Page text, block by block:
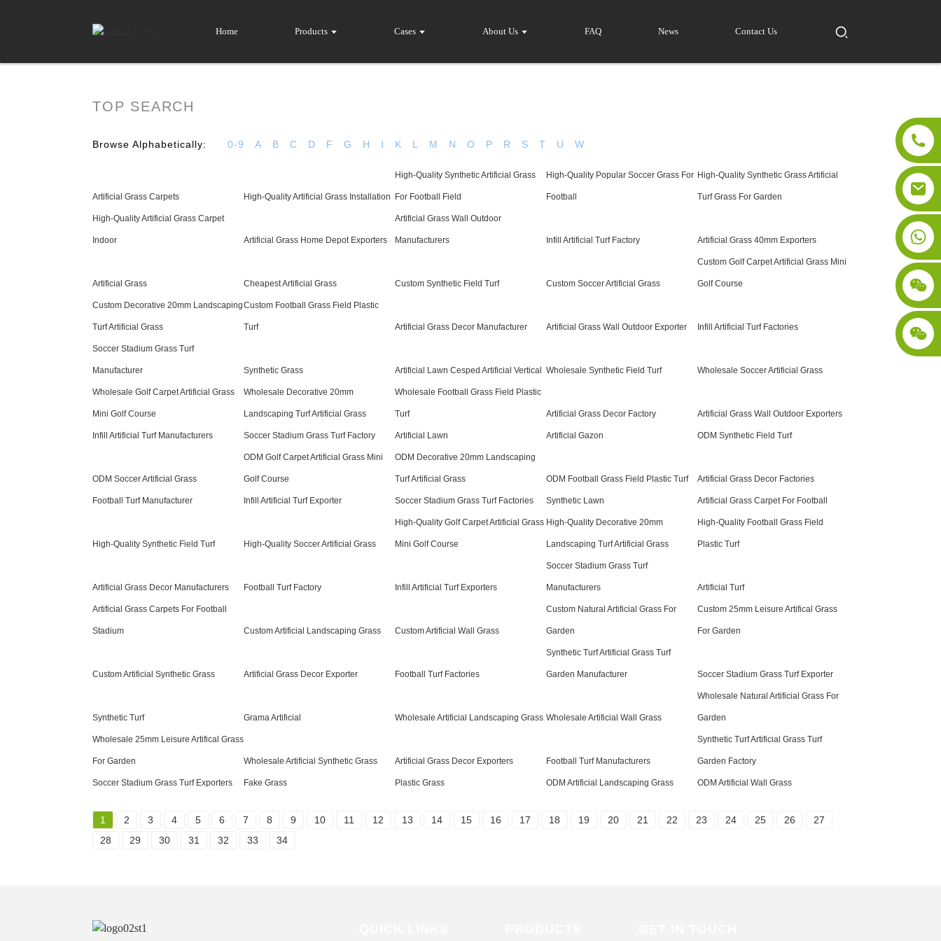
Home Products Cases About Us FAQ News Contact Us
TOP SEARCH
Browse Alphabetically: 0-9 A B C D F G H I K L M N O P R S T U W
Artificial Grass Carpets High-Quality Artificial Grass Installation
High-Quality Synthetic Artificial Grass
For Football Field
High-Quality Popular Soccer Grass For
Football
High-Quality Synthetic Grass Artificial
Turf Grass For Garden
High-Quality Artificial Grass Carpet
Indoor Artificial Grass Home Depot Exporters
Artificial Grass Wall Outdoor
Manufacturers Infill Artificial Turf Factory Artificial Grass 40mm Exporters
Artificial Grass Cheapest Artificial Grass Custom Synthetic Field Turf Custom Soccer Artificial Grass
Custom Golf Carpet Artificial Grass Mini
Golf Course
Custom Decorative 20mm Landscaping
Turf Artificial Grass
Custom Football Grass Field Plastic
Turf Artificial Grass Decor Manufacturer Artificial Grass Wall Outdoor Exporter Infill Artificial Turf Factories
Soccer Stadium Grass Turf
Manufacturer Synthetic Grass Artificial Lawn Cesped Artificial Vertical Wholesale Synthetic Field Turf Wholesale Soccer Artificial Grass
Wholesale Golf Carpet Artificial Grass
Mini Golf Course
Wholesale Decorative 20mm
Landscaping Turf Artificial Grass
Wholesale Football Grass Field Plastic
Turf Artificial Grass Decor Factory Artificial Grass Wall Outdoor Exporters
Infill Artificial Turf Manufacturers Soccer Stadium Grass Turf Factory Artificial Lawn Artificial Gazon ODM Synthetic Field Turf
ODM Soccer Artificial Grass
ODM Golf Carpet Artificial Grass Mini
Golf Course
ODM Decorative 20mm Landscaping
Turf Artificial Grass ODM Football Grass Field Plastic Turf Artificial Grass Decor Factories
Football Turf Manufacturer Infill Artificial Turf Exporter Soccer Stadium Grass Turf Factories Synthetic Lawn Artificial Grass Carpet For Football
High-Quality Synthetic Field Turf High-Quality Soccer Artificial Grass
High-Quality Golf Carpet Artificial Grass
Mini Golf Course
High-Quality Decorative 20mm
Landscaping Turf Artificial Grass
High-Quality Football Grass Field
Plastic Turf
Artificial Grass Decor Manufacturers Football Turf Factory Infill Artificial Turf Exporters
Soccer Stadium Grass Turf
Manufacturers Artificial Turf
Artificial Grass Carpets For Football
Stadium Custom Artificial Landscaping Grass Custom Artificial Wall Grass
Custom Natural Artificial Grass For
Garden
Custom 25mm Leisure Artifical Grass
For Garden
Custom Artificial Synthetic Grass Artificial Grass Decor Exporter Football Turf Factories
Synthetic Turf Artificial Grass Turf
Garden Manufacturer Soccer Stadium Grass Turf Exporter
Synthetic Turf Grama Artificial Wholesale Artificial Landscaping Grass Wholesale Artificial Wall Grass
Wholesale Natural Artificial Grass For
Garden
Wholesale 25mm Leisure Artifical Grass
For Garden Wholesale Artificial Synthetic Grass Artificial Grass Decor Exporters Football Turf Manufacturers
Synthetic Turf Artificial Grass Turf
Garden Factory
Soccer Stadium Grass Turf Exporters Fake Grass Plastic Grass ODM Artificial Landscaping Grass ODM Artificial Wall Grass
1 2 3 4 5 6 7 8 9 10 11 12 13 14 15 16 17 18 19 20 21 22 23 24 25 26
27
28
29 30 31 32 33 34